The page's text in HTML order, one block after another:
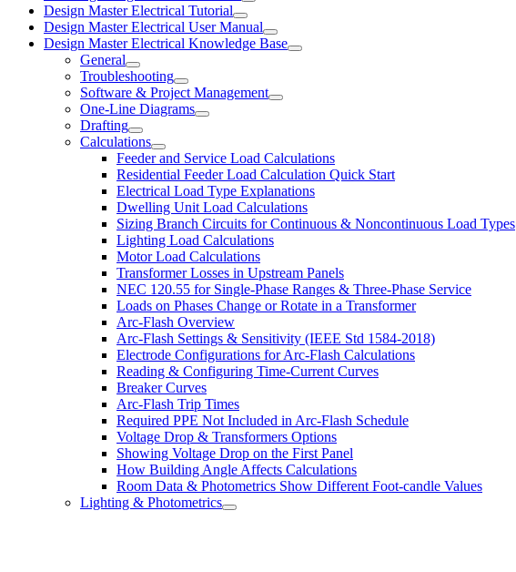
Design Master Electrical Tutorial
Design Master Electrical User Manual
Design Master Electrical Knowledge Base
General
Troubleshooting
Software & Project Management
One-Line Diagrams
Drafting
Calculations
Feeder and Service Load Calculations
Residential Feeder Load Calculation Quick Start
Electrical Load Type Explanations
Dwelling Unit Load Calculations
Sizing Branch Circuits for Continuous & Noncontinuous Load Types
Lighting Load Calculations
Motor Load Calculations
Transformer Losses in Upstream Panels
NEC 120.55 for Single-Phase Ranges & Three-Phase Service
Loads on Phases Change or Rotate in a Transformer
Arc-Flash Overview
Arc-Flash Settings & Sensitivity (IEEE Std 1584-2018)
Electrode Configurations for Arc-Flash Calculations
Reading & Configuring Time-Current Curves
Breaker Curves
Arc-Flash Trip Times
Required PPE Not Included in Arc-Flash Schedule
Voltage Drop & Transformers Options
Showing Voltage Drop on the First Panel
How Building Angle Affects Calculations
Room Data & Photometrics Show Different Foot-candle Values
Lighting & Photometrics